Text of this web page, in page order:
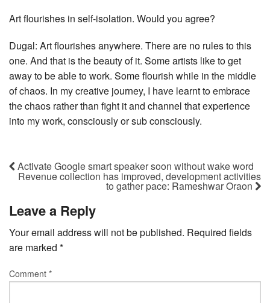
Art flourishes in self-isolation. Would you agree?
Dugal: Art flourishes anywhere. There are no rules to this
one. And that is the beauty of it. Some artists like to get
away to be able to work. Some flourish while in the middle
of chaos. In my creative journey, I have learnt to embrace
the chaos rather than fight it and channel that experience
into my work, consciously or sub consciously.
Activate Google smart speaker soon without wake word
Revenue collection has improved, development activities
to gather pace: Rameshwar Oraon
Leave a Reply
Your email address will not be published. Required fields
are marked *
Comment *